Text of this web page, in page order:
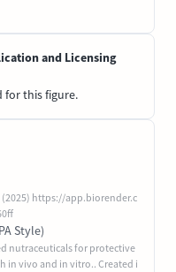
and Licensing
for this figure.
(2025) https://app.biorender.c
Style)
nutraceuticals for protective
in vivo and in vitro.. Created i